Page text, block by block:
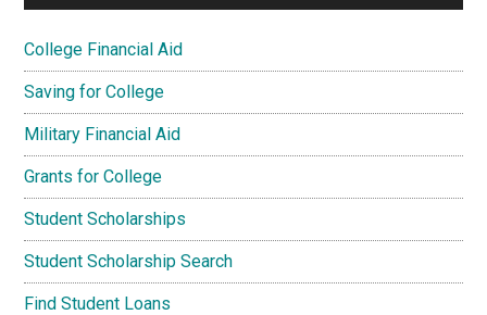
College Financial Aid
Saving for College
Military Financial Aid
Grants for College
Student Scholarships
Student Scholarship Search
Find Student Loans